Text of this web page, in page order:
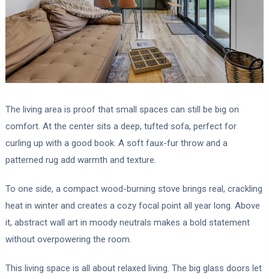
The living area is proof that small spaces can still be big on
comfort. At the center sits a deep, tufted sofa, perfect for
curling up with a good book. A soft faux-fur throw and a
patterned rug add warmth and texture.
To one side, a compact wood-burning stove brings real, crackling
heat in winter and creates a cozy focal point all year long. Above
it, abstract wall art in moody neutrals makes a bold statement
without overpowering the room.
This living space is all about relaxed living. The big glass doors let